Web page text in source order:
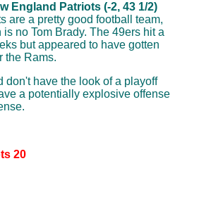
England Patriots (-2, 43 1/2)
are a pretty good football team,
no Tom Brady. The 49ers hit a
but appeared to have gotten
the Rams.
don't have the look of a playoff
a potentially explosive offense
20